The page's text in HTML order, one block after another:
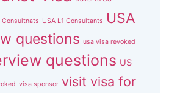
Consultnats USA L1 Consultants
USA
questions usa visa revoked
questions US
visa sponsor visit visa for